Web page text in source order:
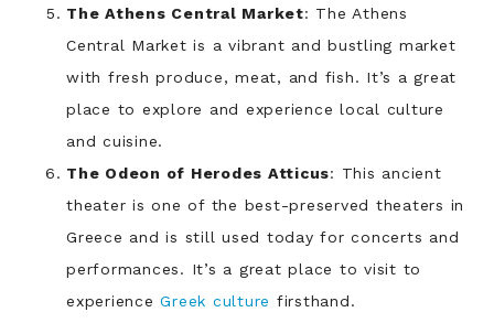
The Athens Central Market: The Athens
Central Market is a vibrant and bustling market
with fresh produce, meat, and fish. It’s a great
place to explore and experience local culture
and cuisine.
The Odeon of Herodes Atticus: This ancient
theater is one of the best-preserved theaters in
Greece and is still used today for concerts and
performances. It’s a great place to visit to
experienceGreek culture firsthand.